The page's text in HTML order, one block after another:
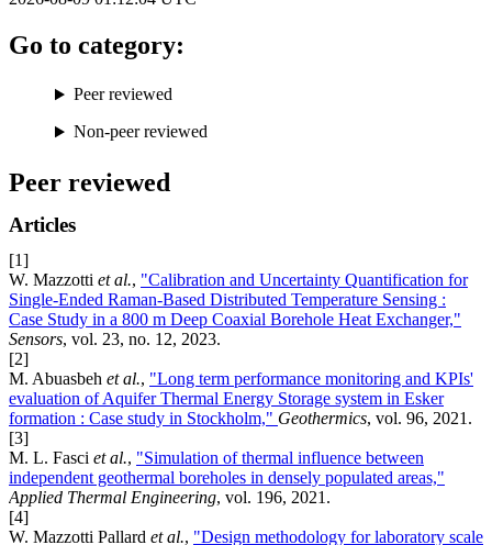
Peer reviewed
Articles
[1]
W. Mazzotti et al., "Calibration and Uncertainty Quantification for
Single-Ended Raman-Based Distributed Temperature Sensing :
Case Study in a 800 m Deep Coaxial Borehole Heat Exchanger,"
Sensors, vol. 23, no. 12, 2023.
[2]
M. Abuasbeh et al., "Long term performance monitoring and KPIs'
evaluation of Aquifer Thermal Energy Storage system in Esker
formation : Case study in Stockholm," Geothermics, vol. 96, 2021.
[3]
M. L. Fasci et al., "Simulation of thermal influence between
independent geothermal boreholes in densely populated areas,"
Applied Thermal Engineering, vol. 196, 2021.
[4]
W. Mazzotti Pallard et al., "Design methodology for laboratory scale
Go to category:
Peer reviewed
Non-peer reviewed